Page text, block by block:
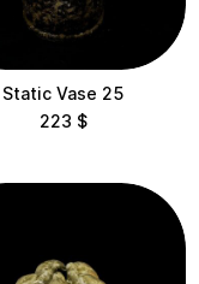
Static Vase 25
223 $